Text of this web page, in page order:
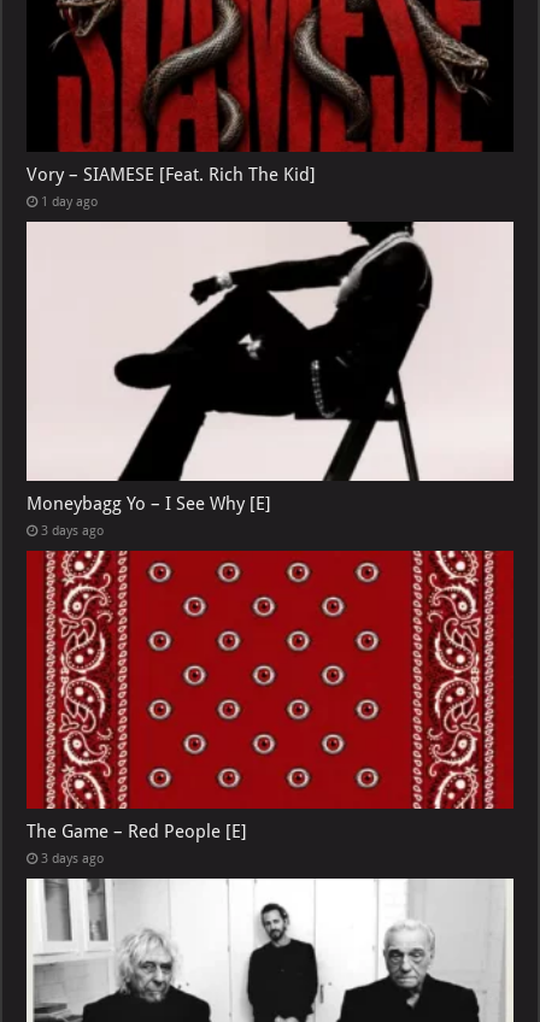
Vory – SIAMESE [Feat. Rich The Kid]
1 day ago
Moneybagg Yo – I See Why [E]
3 days ago
The Game – Red People [E]
3 days ago